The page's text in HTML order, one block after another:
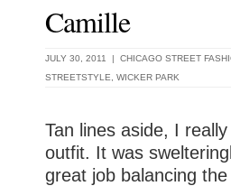
Camille
JULY 30, 2011 | CHICAGO STREET
STREETSTYLE
WICKER PARK
Tan lines aside, I
outfit. It was
great job balancing